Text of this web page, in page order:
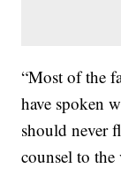
“Most of the
have spoken
should never
counsel to